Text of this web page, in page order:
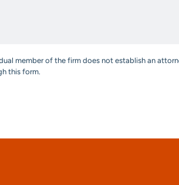
member of the firm does not establish an
this form.